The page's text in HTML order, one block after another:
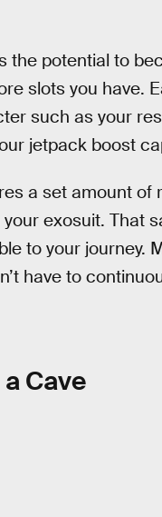
the potential to
slots you have.
such as your
jetpack boost
a set amount
exosuit. That
to your journey.
have to
Cave